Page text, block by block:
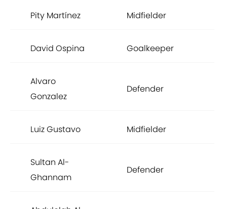
Pity Martínez Midfielder
David Ospina Goalkeeper
Alvaro
Gonzalez
Defender
Luiz Gustavo Midfielder
Sultan Al-
Ghannam
Defender